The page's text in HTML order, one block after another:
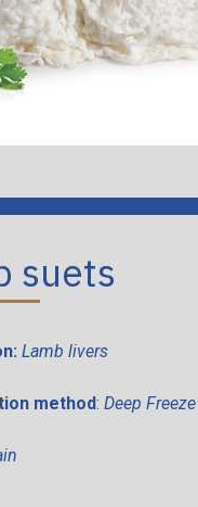
suets
Lamb livers
method: Deep Freeze